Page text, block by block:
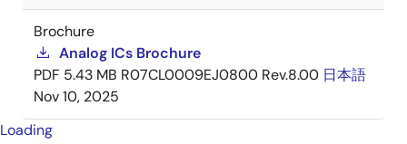
Brochure
Analog ICs Brochure
PDF 5.43 MB R07CL0009EJ0800 Rev.8.00 日本語
Nov 10, 2025
Loading